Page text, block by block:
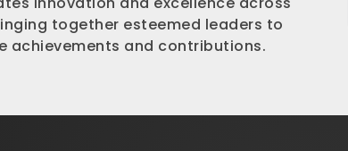
together esteemed leaders to
achievements and contributions.